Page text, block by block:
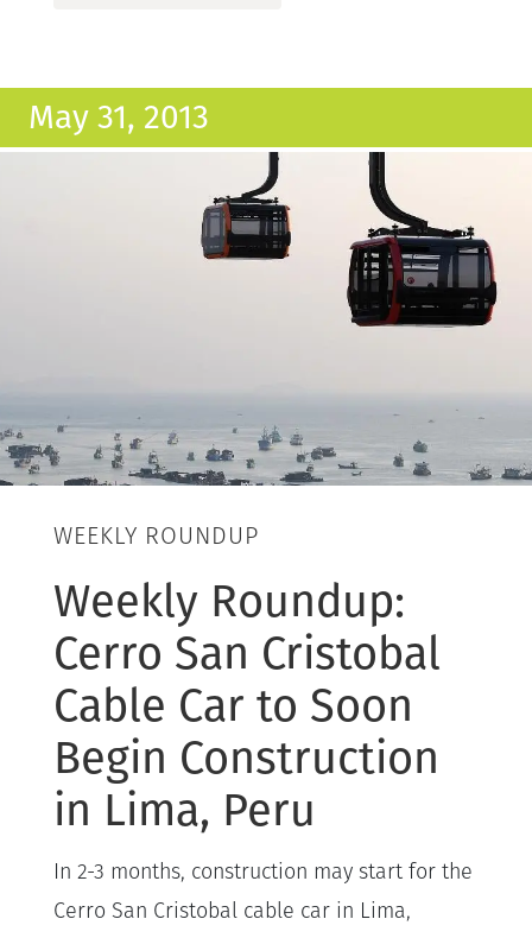
May 31, 2013
WEEKLY ROUNDUP
Weekly Roundup:
Cerro San Cristobal
Cable Car to Soon
Begin Construction
in Lima, Peru
In 2-3 months, construction may start for the
Cerro San Cristobal cable car in Lima,